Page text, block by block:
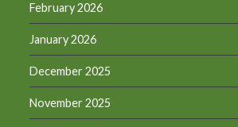
February 2026
January 2026
December 2025
November 2025